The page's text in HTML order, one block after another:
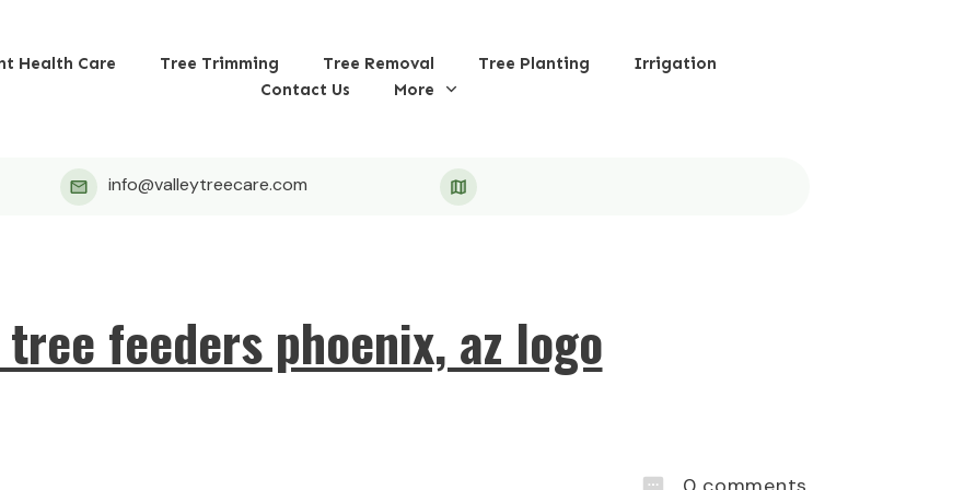
Health Care Tree Trimming Tree Removal Tree Planting
Irrigation
Contact Us
More
info@valleytreecare.com
feeders phoenix, az logo